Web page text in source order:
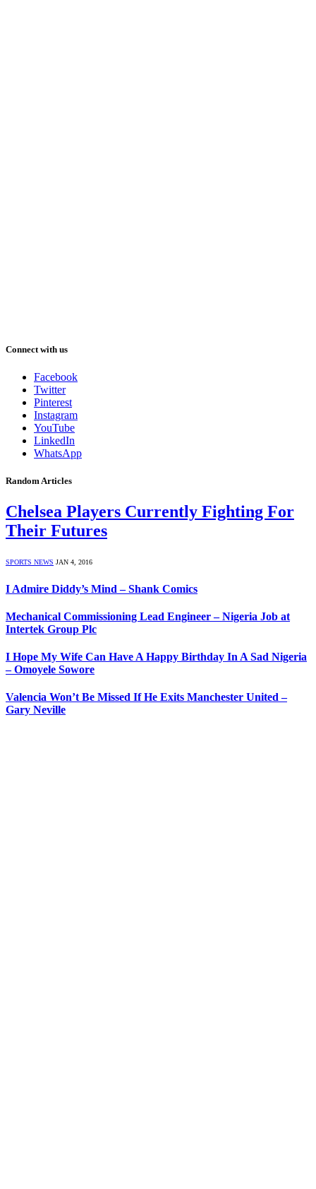
Connect with us
Facebook
Twitter
Pinterest
Instagram
YouTube
LinkedIn
WhatsApp
Random Articles
Chelsea Players Currently Fighting For
Their Futures
SPORTS NEWS JAN 4, 2016
I Admire Diddy’s Mind – Shank Comics
Mechanical Commissioning Lead Engineer – Nigeria Job at
Intertek Group Plc
I Hope My Wife Can Have A Happy Birthday In A Sad Nigeria
– Omoyele Sowore
Valencia Won’t Be Missed If He Exits Manchester United –
Gary Neville